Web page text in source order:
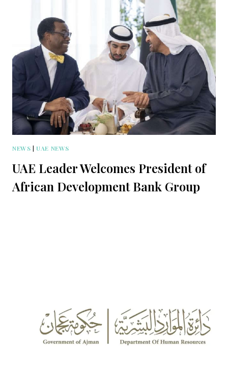
NEWS |UAE NEWS
UAE Leader Welcomes President of
African Development Bank Group